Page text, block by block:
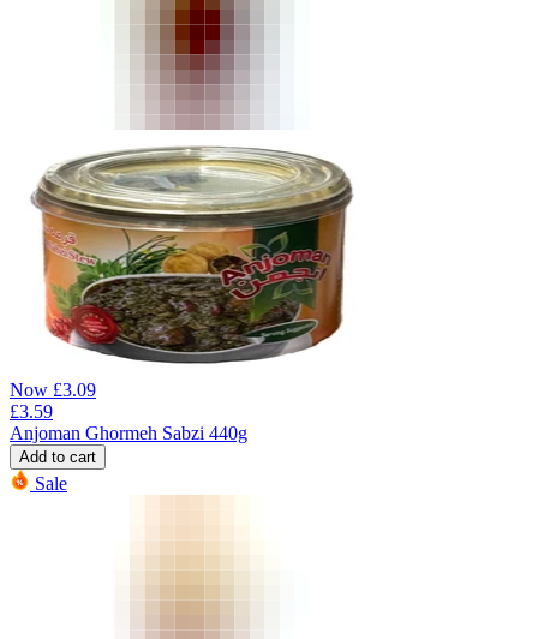
Now £3.09
£3.59
Anjoman Ghormeh Sabzi 440g
Add to cart
Sale